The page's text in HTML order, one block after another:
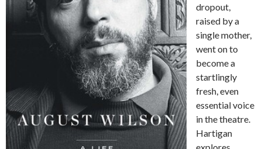
dropout,
raised by a
single mother,
went on to
become a
startlingly
fresh, even
essential voice
in the theatre.
Hartigan